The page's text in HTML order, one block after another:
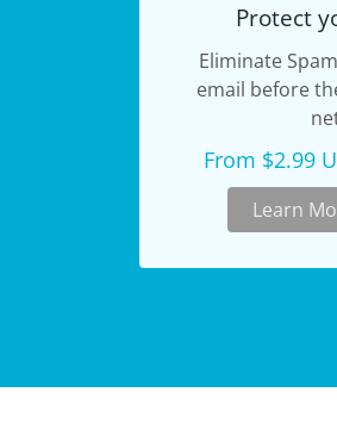
Protect
Eliminate
email before
From $2.99
Learn